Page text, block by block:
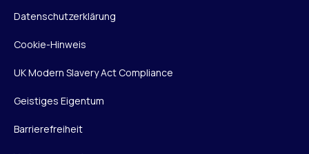
Datenschutzerklärung
Cookie-Hinweis
UK Modern Slavery Act Compliance
Geistiges Eigentum
Barrierefreiheit